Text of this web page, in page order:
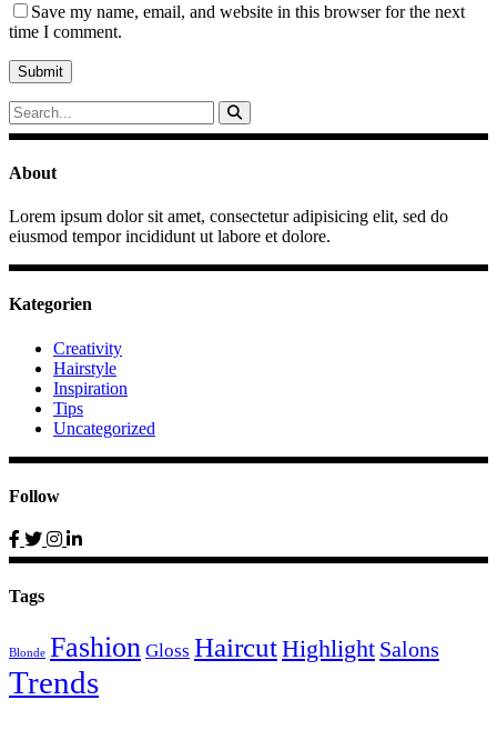
Save my name, email, and website in this browser for the next
time I comment.
Search
for:
About
Lorem ipsum dolor sit amet, consectetur adipisicing elit, sed do
eiusmod tempor incididunt ut labore et dolore.
Kategorien
Creativity
Hairstyle
Inspiration
Tips
Uncategorized
Follow
Tags
Blonde Fashion Gloss HaircutHighlight Salons
Trends